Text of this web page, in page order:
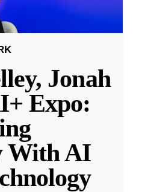
Jonah
Expo:
With AI